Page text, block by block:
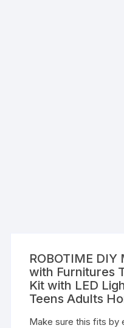
ROBOTIME
with Furnitures
Kit with LED
Teens Adults
Make sure this fits by